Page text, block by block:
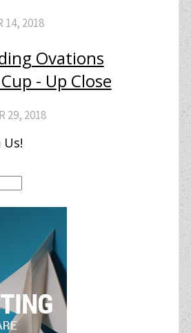
14, 2018
Ovations
- Up Close
29, 2018